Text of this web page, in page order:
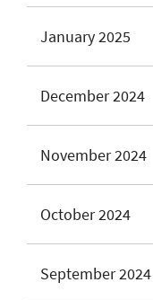
January 2025
December 2024
November 2024
October 2024
September 2024